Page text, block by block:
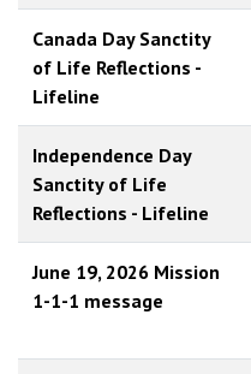
Canada Day Sanctity
of Life Reflections -
Lifeline
Independence Day
Sanctity of Life
Reflections - Lifeline
June 19, 2026 Mission
1-1-1 message